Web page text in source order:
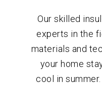
Our skilled
experts in the
materials and
your home
cool in